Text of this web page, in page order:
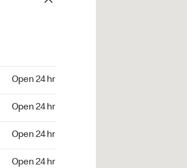
Open 24 hr
Open 24 hr
Open 24 hr
Open 24 hr